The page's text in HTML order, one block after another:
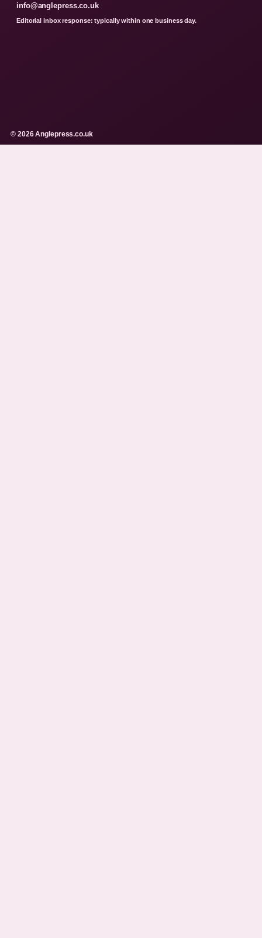
info@anglepress.co.uk
Editorial inbox response: typically within one business day.
© 2026 Anglepress.co.uk